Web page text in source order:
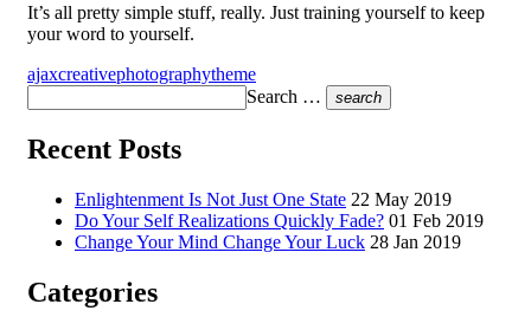
It’s all pretty simple stuff, really. Just training yourself to keep
your word to yourself.
ajaxcreativephotographytheme
Search …
search
Recent Posts
Enlightenment Is Not Just One State 22 May 2019
Do Your Self Realizations Quickly Fade? 01 Feb 2019
Change Your Mind Change Your Luck 28 Jan 2019
Categories